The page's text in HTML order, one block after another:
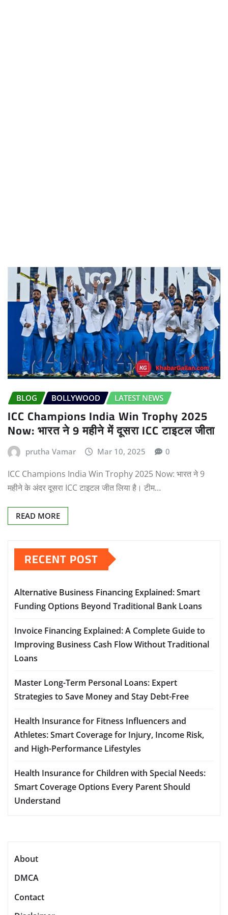
BLOG BOLLYWOOD LATEST NEWS
ICC Champions India Win Trophy 2025
Now: भारत ने 9 महीने में दूसरा ICC टाइटल जीता
prutha Vamar Mar 10, 2025 0
ICC Champions India Win Trophy 2025 Now: भारत ने 9
महीने के अंदर दूसरा ICC टाइटल जीत लिया है। टीम…
READ MORE
RECENT POST
Alternative Business Financing Explained: Smart
Funding Options Beyond Traditional Bank Loans
Invoice Financing Explained: A Complete Guide to
Improving Business Cash Flow Without Traditional
Loans
Master Long-Term Personal Loans: Expert
Strategies to Save Money and Stay Debt-Free
Health Insurance for Fitness Influencers and
Athletes: Smart Coverage for Injury, Income Risk,
and High-Performance Lifestyles
Health Insurance for Children with Special Needs:
Smart Coverage Options Every Parent Should
Understand
About
DMCA
Contact